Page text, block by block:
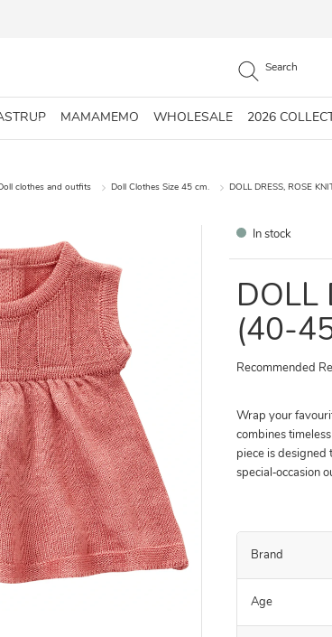
MAMAMEMO WHOLESALE 2026
clothes and outfits Doll Clothes Size 45 cm. DOLL DRESS, ROSE
In stock
DOLL
(40-
Recommended
Wrap your
combines
piece is designed
special‑occasion
Brand
Age